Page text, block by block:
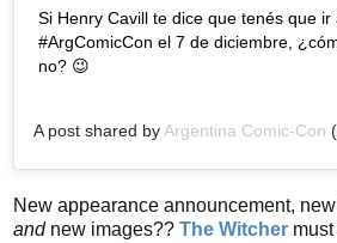
Si Henry Cavill te dice que tenés que ir
#ArgComicCon el 7 de diciembre,
no? 😉
A post shared byArgentina Comic-Con
New appearance announcement,
andnew images?? The Witcher